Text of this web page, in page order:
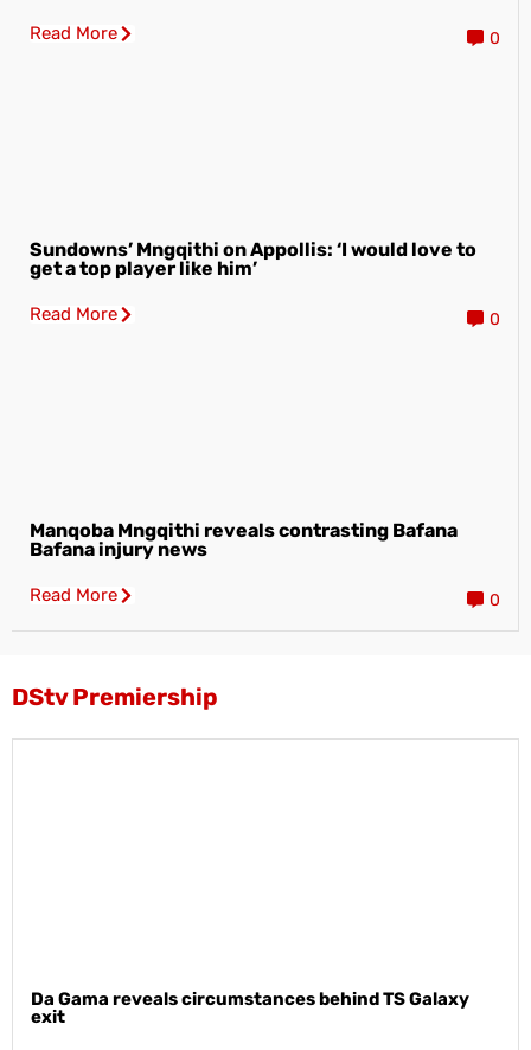
Read More 0
Sundowns’ Mngqithi on Appollis: ‘I would love to
get a top player like him’
Read More 0
Manqoba Mngqithi reveals contrasting Bafana
Bafana injury news
Read More 0
DStv Premiership
Da Gama reveals circumstances behind TS Galaxy
exit